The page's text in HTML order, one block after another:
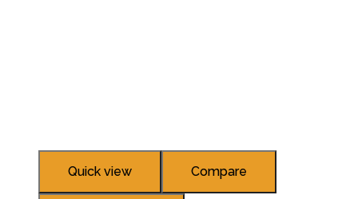
Quick view Compare